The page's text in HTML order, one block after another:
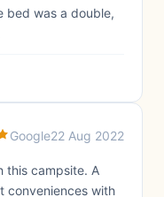
bed was a double,
Google22 Aug 2022
this campsite. A
conveniences with